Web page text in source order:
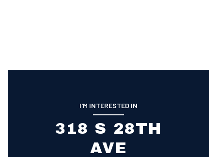
I'M INTERESTED IN
318 S 28TH
AVE